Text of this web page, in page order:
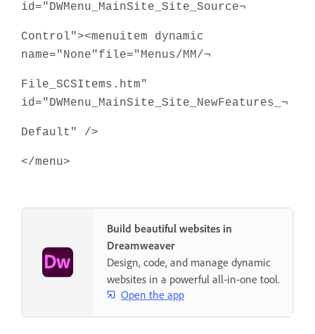
id="DWMenu_MainSite_Site_Source¬
Control"><menuitem dynamic
name="None"file="Menus/MM/¬
File_SCSItems.htm"
id="DWMenu_MainSite_Site_NewFeatures_¬
Default" />
</menu>
Build beautiful websites in
Dreamweaver
Design, code, and manage dynamic
websites in a powerful all-in-one tool.
Open the app